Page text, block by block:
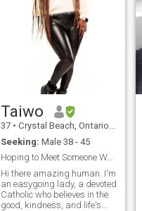
Taiwo
37 • Crystal Beach, Ontario, Canada
Seeking: Male 38 - 45
Hoping to Meet Someone Who Loves Life as Much as I
Hi there amazing human. I'm
an easygoing lady, a devoted
Catholic who believes in the
good, kindness, and life's